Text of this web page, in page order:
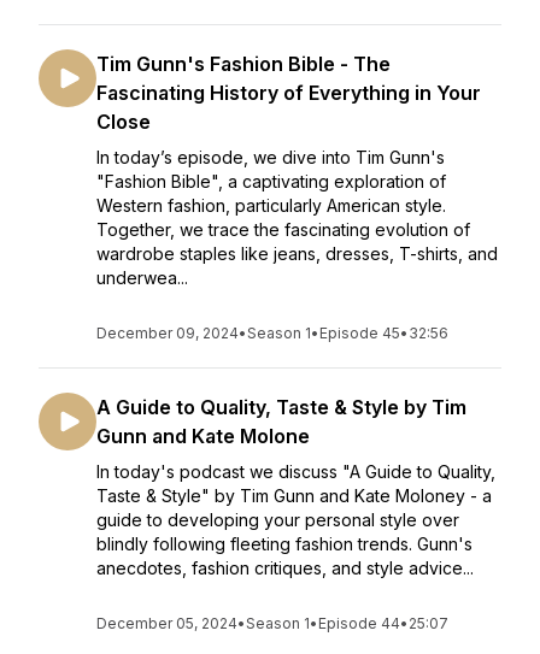
Tim Gunn's Fashion Bible - The
Fascinating History of Everything in Your
Close
In today’s episode, we dive into Tim Gunn's
"Fashion Bible", a captivating exploration of
Western fashion, particularly American style.
Together, we trace the fascinating evolution of
wardrobe staples like jeans, dresses, T-shirts, and
underwea...
December 09, 2024•Season 1• Episode 45• 32:56
A Guide to Quality, Taste & Style by Tim
Gunn and Kate Molone
In today's podcast we discuss "A Guide to Quality,
Taste & Style" by Tim Gunn and Kate Moloney - a
guide to developing your personal style over
blindly following fleeting fashion trends. Gunn's
anecdotes, fashion critiques, and style advice...
December 05, 2024•Season 1• Episode 44• 25:07